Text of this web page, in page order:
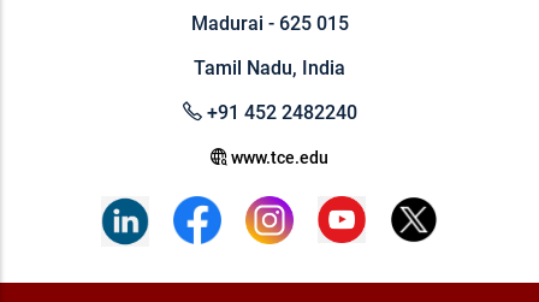
Madurai - 625 015
Tamil Nadu, India
+91 452 2482240
www.tce.edu